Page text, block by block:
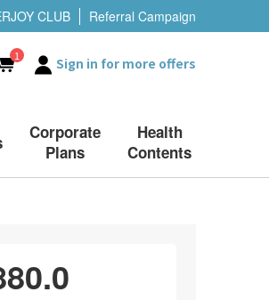
CLUB Referral Campaign
1 Sign in for more offers
Corporate
Plans
Health
Contents